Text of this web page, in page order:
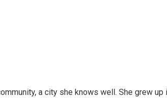
a city she knows well. She grew up